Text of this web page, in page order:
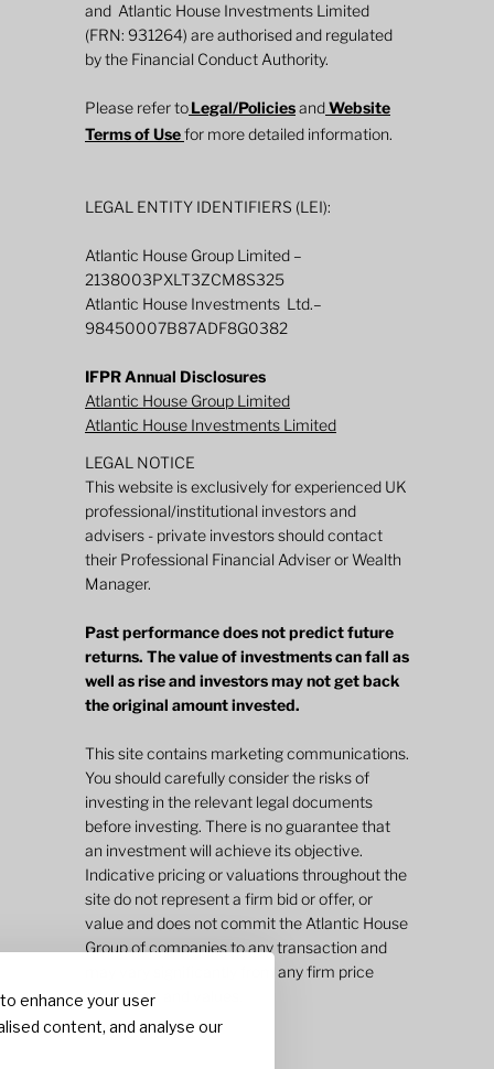
enhance your user
content, and analyse our
New Fund Launch: The Atlantic House
Dynamic Duration Fund
and Atlantic House Investments Limited
(FRN: 931264) are authorised and regulated
by the Financial Conduct Authority.
Please refer toLegal/PoliciesandWebsite
Terms of Usefor more detailed information.
LEGAL ENTITY IDENTIFIERS (LEI):
Atlantic House Group Limited –
2138003PXLT3ZCM8S325
Atlantic House Investments Ltd.–
98450007B87ADF8G0382
IFPR Annual Disclosures
Atlantic House Group Limited
Atlantic House Investments Limited
LEGAL NOTICE
This website is exclusively for experienced UK
professional/institutional investors and
advisers - private investors should contact
their Professional Financial Adviser or Wealth
Manager.
Past performance does not predict future
returns. The value of investments can fall as
well as rise and investors may not get back
the original amount invested.
This site contains marketing communications.
You should carefully consider the risks of
investing in the relevant legal documents
before investing. There is no guarantee that
an investment will achieve its objective.
Indicative pricing or valuations throughout the
site do not represent a firm bid or offer, or
value and does not commit the Atlantic House
Group of companies to any transaction and
may vary significantly from any firm price
quotations and values.